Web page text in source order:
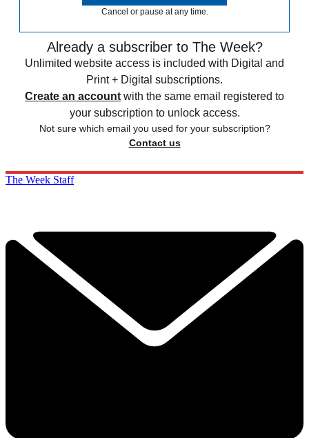
Cancel or pause at any time.
Already a subscriber to The Week?
Unlimited website access is included with Digital and
Print + Digital subscriptions.
Create an account with the same email registered to
your subscription to unlock access.
Not sure which email you used for your subscription?
Contact us
The Week Staff